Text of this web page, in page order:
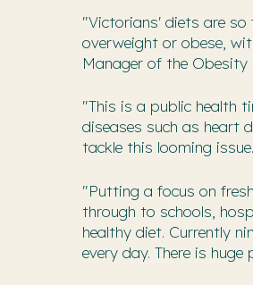
"Victorians' diets are
overweight or obese,
Manager of the Obesity
"This is a public health
diseases such as heart
tackle this looming
"Putting a focus on
through to schools,
healthy diet. Currently
every day. There is